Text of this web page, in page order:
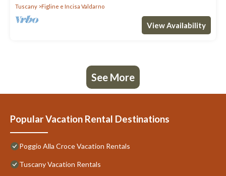
Tuscany
Figline e Incisa Valdarno
View Availability
See More
Popular Vacation Rental Destinations
Poggio Alla Croce Vacation Rentals
Tuscany Vacation Rentals